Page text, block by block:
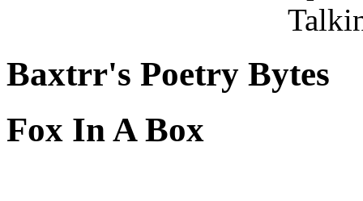
Baxtrr's Poetry Bytes
Fox In A Box